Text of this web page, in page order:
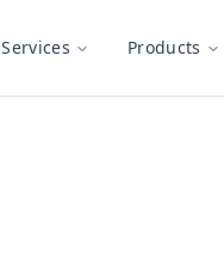
Services Products